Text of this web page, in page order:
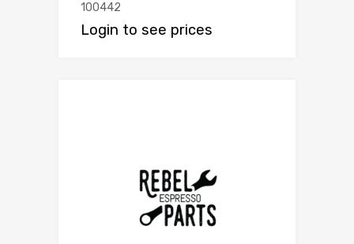
100442
Login to see prices